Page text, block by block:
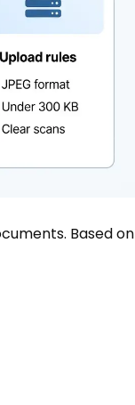
Based on